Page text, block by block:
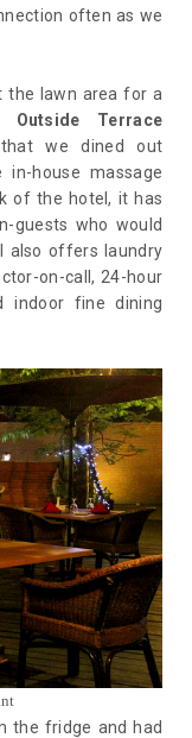
often as we
the lawn area for a
Outside Terrace
we dined out
in-house massage
of the hotel, it has
guests who would
also offers laundry
on-call, 24-hour
indoor fine dining
the fridge and had